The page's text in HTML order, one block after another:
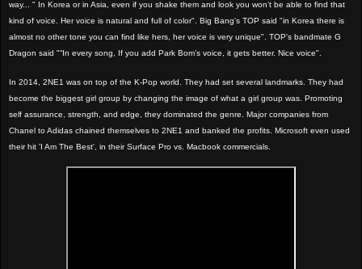
way... " In Korea or in Asia, even if you shake them and look you won’t be able to find that
kind of voice. Her voice is natural and full of color". Big Bang's TOP said "in Korea there is
almost no other tone you can find like hers, her voice is very unique". TOP's bandmate G
Dragon said "“In every song, If you add Park Bom’s voice, it gets better. Nice voice".
In 2014, 2NE1 was on top of the K-Pop world. They had set several landmarks. They had
become the biggest girl group by changing the image of what a girl group was. Promoting
self assurance, strength, and edge, they dominated the genre. Major companies from
Chanel to Adidas chained themselves to 2NE1 and banked the profits. Microsoft even used
their hit 'I Am The Best', in their Surface Pro vs. Macbook commercials.